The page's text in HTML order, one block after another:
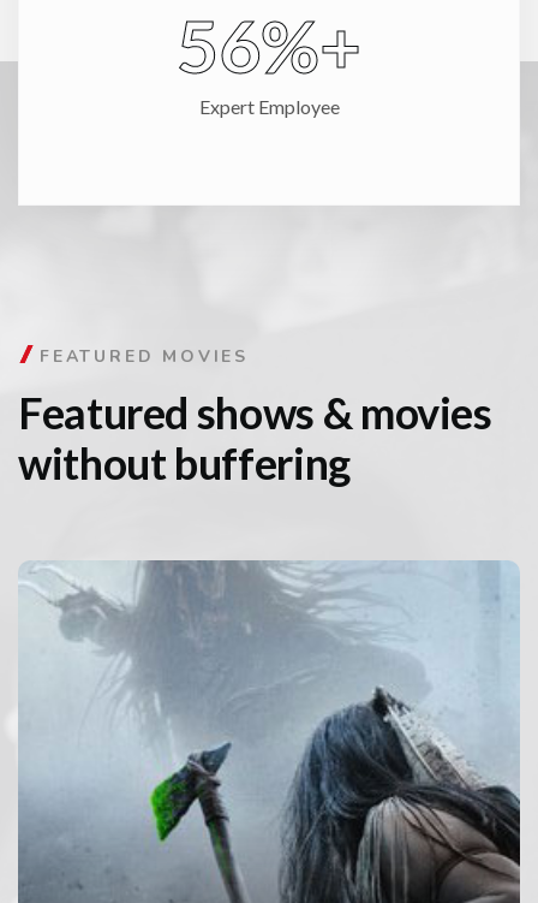
67%+
Expert Employee
FEATURED MOVIES
Featured shows & movies
without buffering